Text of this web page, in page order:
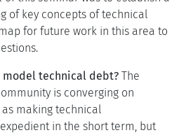
of key concepts of technical
for future work in this area to
model technical debt? The
is converging on
as making technical
in the short term, but